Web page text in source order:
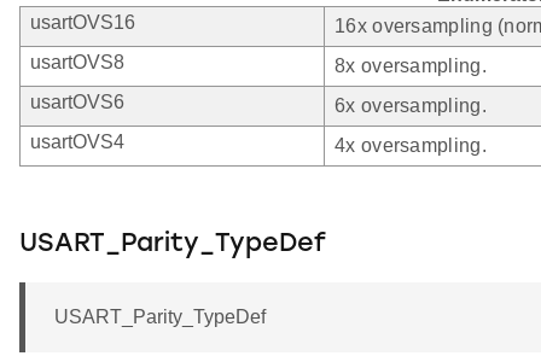
usartOVS16
16x oversampling
usartOVS8
8x oversampling.
usartOVS6
6x oversampling.
usartOVS4
4x oversampling.
USART_Parity_TypeDef
USART_Parity_TypeDef